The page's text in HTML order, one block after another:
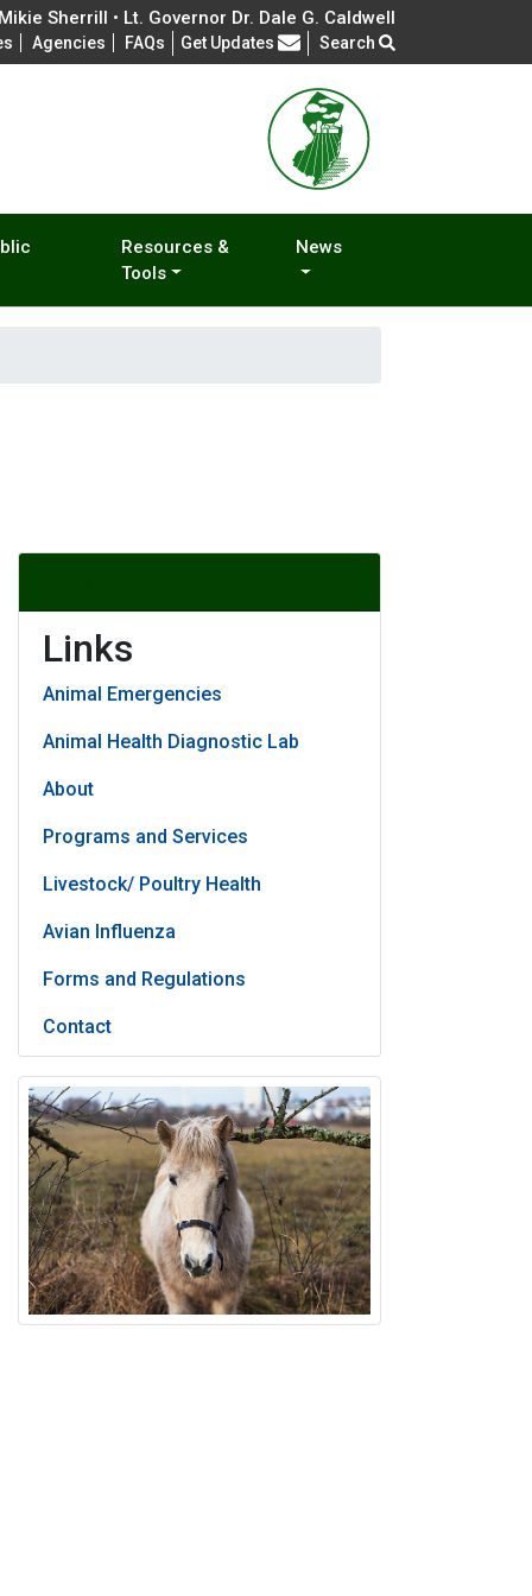
Sherrill • Lt. Governor Dr. Dale G. Caldwell
Agencies FAQs Frequently Asked Questions
Get Updates Search
Resources &
Tools
News
Links
Animal Emergencies
Animal Health Diagnostic Lab
About
Programs and Services
Livestock/ Poultry Health
Avian Influenza
Forms and Regulations
Contact